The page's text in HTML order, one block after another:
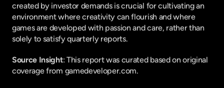
created by investor demands is crucial for cultivating an
environment where creativity can flourish and where
games are developed with passion and care, rather than
solely to satisfy quarterly reports.
Source Insight: This report was curated based on original
coverage from gamedeveloper.com.